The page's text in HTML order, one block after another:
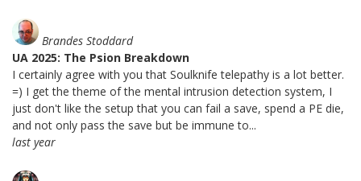
Brandes Stoddard
UA 2025: The Psion Breakdown
I certainly agree with you that Soulknife telepathy is a lot better.
=) I get the theme of the mental intrusion detection system, I
just don't like the setup that you can fail a save, spend a PE die,
and not only pass the save but be immune to...
last year